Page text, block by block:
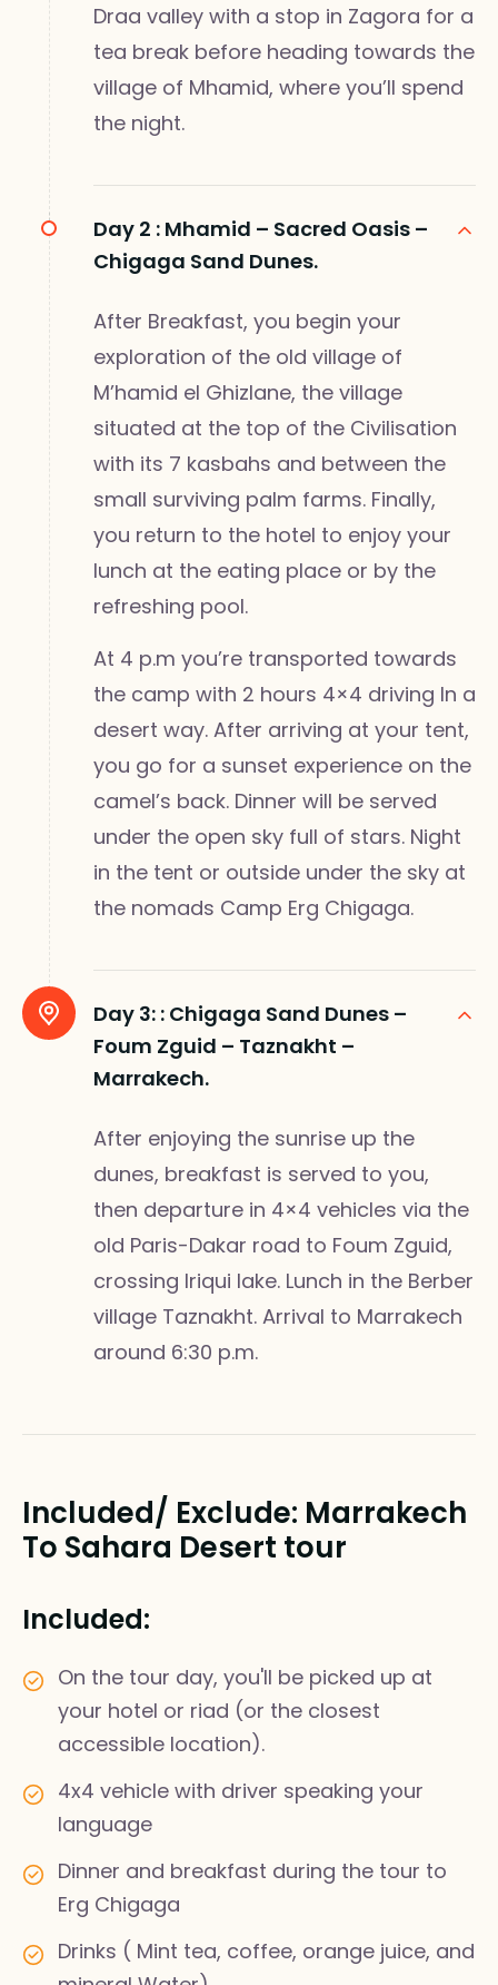
Draa valley with a stop in Zagora for a
tea break before heading towards the
village of Mhamid, where you’ll spend
the night.
Day 2 : Mhamid – Sacred Oasis –
Chigaga Sand Dunes.
After Breakfast, you begin your
exploration of the old village of
M’hamid el Ghizlane, the village
situated at the top of the Civilisation
with its 7 kasbahs and between the
small surviving palm farms. Finally,
you return to the hotel to enjoy your
lunch at the eating place or by the
refreshing pool.
At 4 p.m you’re transported towards
the camp with 2 hours 4×4 driving In a
desert way. After arriving at your tent,
you go for a sunset experience on the
camel’s back. Dinner will be served
under the open sky full of stars. Night
in the tent or outside under the sky at
the nomads Camp Erg Chigaga.
Day 3: : Chigaga Sand Dunes –
Foum Zguid – Taznakht –
Marrakech.
After enjoying the sunrise up the
dunes, breakfast is served to you,
then departure in 4×4 vehicles via the
old Paris-Dakar road to Foum Zguid,
crossing Iriqui lake. Lunch in the Berber
village Taznakht. Arrival to Marrakech
around 6:30 p.m.
Included/ Exclude: Marrakech
To Sahara Desert tour
Included:
On the tour day, you'll be picked up at
your hotel or riad (or the closest
accessible location).
4x4 vehicle with driver speaking your
language
Dinner and breakfast during the tour to
Erg Chigaga
Drinks ( Mint tea, coffee, orange juice, and